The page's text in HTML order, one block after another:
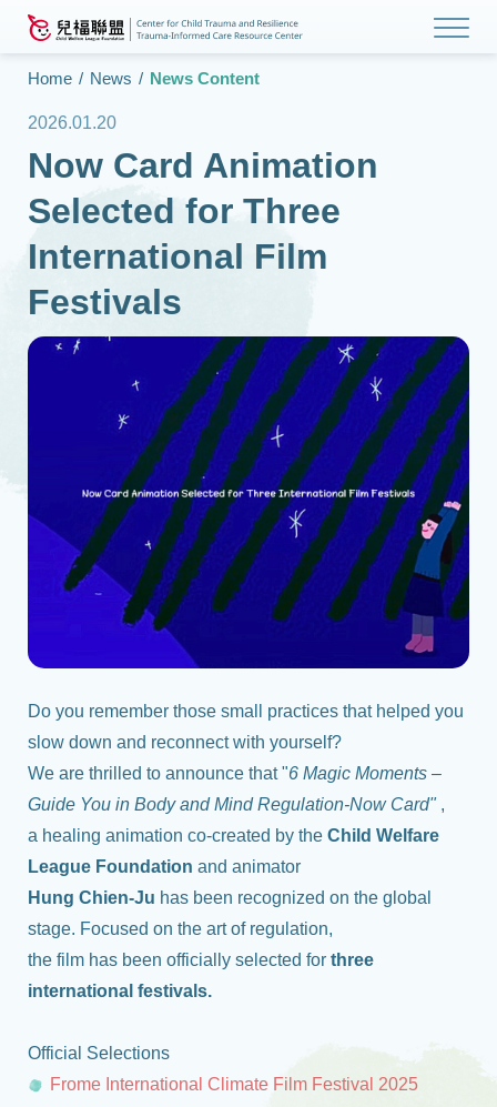
Home / News / News Content
2026.01.20
Now Card Animation
Selected for Three
International Film
Festivals
Do you remember those small practices that helped you
slow down and reconnect with yourself?
We are thrilled to announce that "6 Magic Moments –
Guide You in Body and Mind Regulation-Now Card" ,
a healing animation co-created by the Child Welfare
League Foundation and animator
Hung Chien-Ju has been recognized on the global
stage. Focused on the art of regulation,
the film has been officially selected for three
international festivals.
Official Selections
Frome International Climate Film Festival 2025